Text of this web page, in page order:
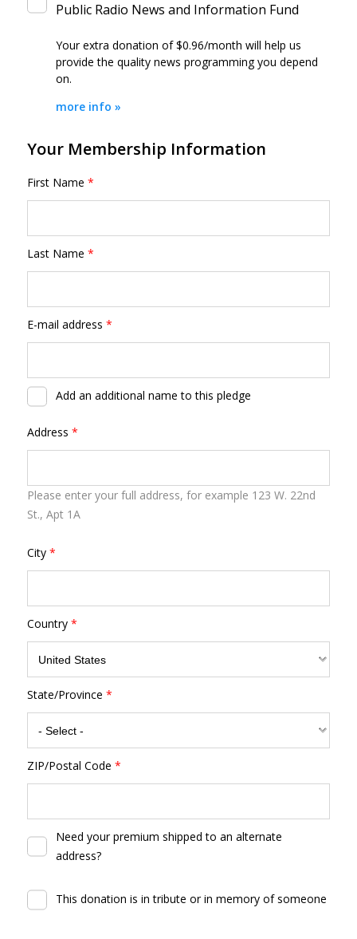
Public Radio News and Information Fund
Your extra donation of $0.96/month
provide the quality news programming you depend
on.
more info »
Your Membership Information
First Name *
Last Name *
E-mail address *
Add an additional name to this pledge
Address *
Please enter your full address, for example 123 W. 22nd
St., Apt 1A
City *
Country *
State/Province *
ZIP/Postal Code *
Need your premium shipped to an alternate
address?
This donation is in tribute or in memory of someone